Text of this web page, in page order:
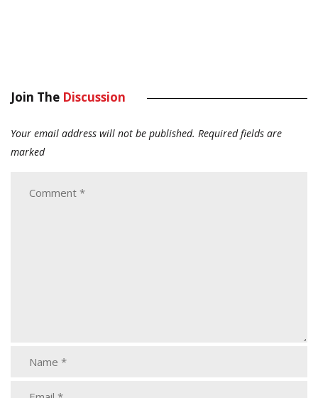
Join The Discussion
Your email address will not be published. Required fields are
marked